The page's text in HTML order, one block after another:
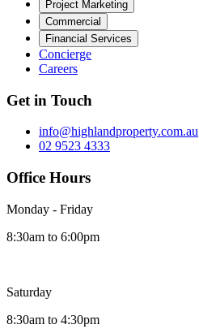
Project Marketing
Commercial
Financial Services
Concierge
Careers
Get in Touch
info@highlandproperty.com.au
02 9523 4333
Office Hours
Monday - Friday
8:30am to 6:00pm
Saturday
8:30am to 4:30pm